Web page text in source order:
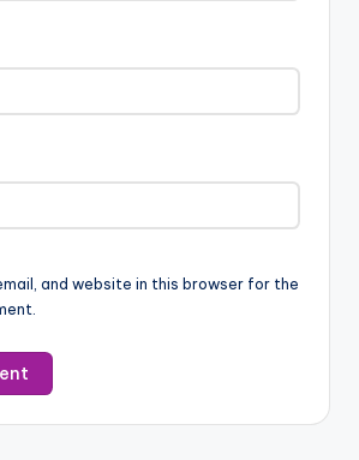
and website in this browser for the